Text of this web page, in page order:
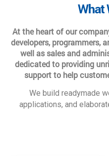
What
At the heart of our
developers, programmers,
well as sales and
dedicated to providing
support to help
We build readymade
applications, and